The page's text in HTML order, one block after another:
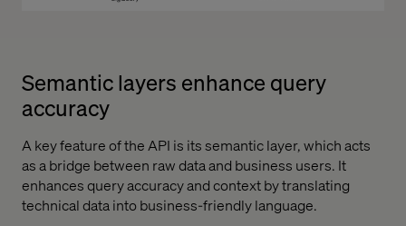
Semantic layers enhance query
accuracy
A key feature of the API is its semantic layer, which acts
as a bridge between raw data and business users. It
enhances query accuracy and context by translating
technical data into business-friendly language.